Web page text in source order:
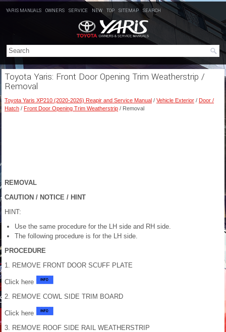
YARIS MANUALS OWNERS SERVICE NEW TOP SITEMAP SEARCH
Toyota Yaris: Front Door Opening Trim Weatherstrip /
Removal
Toyota Yaris XP210 (2020-2026) Reapir and Service Manual / Vehicle Exterior / Door /
Hatch / Front Door Opening Trim Weatherstrip / Removal
REMOVAL
CAUTION / NOTICE / HINT
HINT:
Use the same procedure for the LH side and RH side.
The following procedure is for the LH side.
PROCEDURE
1. REMOVE FRONT DOOR SCUFF PLATE
Click here
2. REMOVE COWL SIDE TRIM BOARD
Click here
3. REMOVE ROOF SIDE RAIL WEATHERSTRIP